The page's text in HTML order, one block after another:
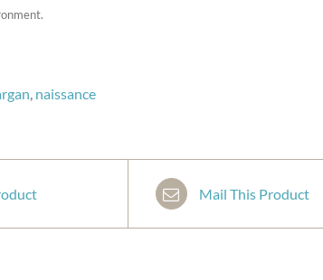
, naissance
Mail This Product